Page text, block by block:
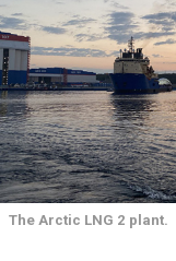
The Arctic LNG 2 plant.